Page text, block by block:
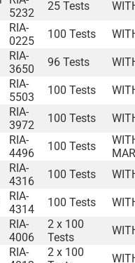
5232
25 Tests
RIA-
0225
100 Tests
RIA-
3650
96 Tests
RIA-
5503
100 Tests
RIA-
3972
100 Tests
RIA-
4496
100 Tests
RIA-
4316
100 Tests
RIA-
4314
100 Tests
RIA-
4006
2 x 100
Tests
RIA-
2 x 100